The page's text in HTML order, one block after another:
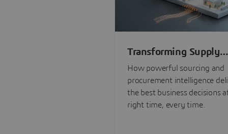
Transforming Supply
Chain Risk
with Intelligence
How powerful sourcing and
procurement intelligence
the best business decisions
right time, every time.